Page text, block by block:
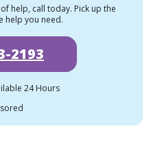
help, call today. Pick up the
help you need.
2193
24 Hours